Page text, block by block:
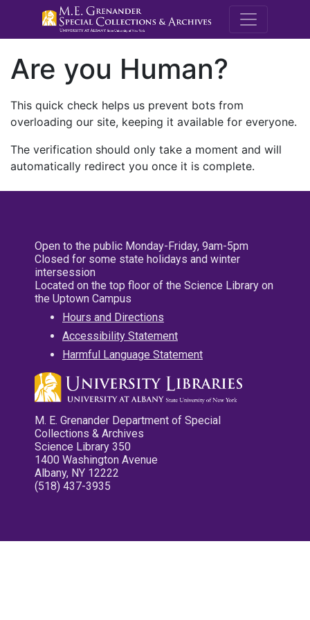
M.E.
Are you Human?
This quick check helps us prevent bots from
overloading our site, keeping it available for everyone.
The verification should only take a moment and will
automatically redirect you once it is complete.
Open to the public Monday-Friday, 9am-5pm
Closed for some state holidays and winter
intersession
Located on the top floor of the Science Library on
the Uptown Campus
Hours and Directions
Accessibility Statement
Harmful Language Statement
M. E. Grenander Department of Special
Collections & Archives
Science Library 350
1400 Washington Avenue
Albany, NY 12222
(518) 437-3935